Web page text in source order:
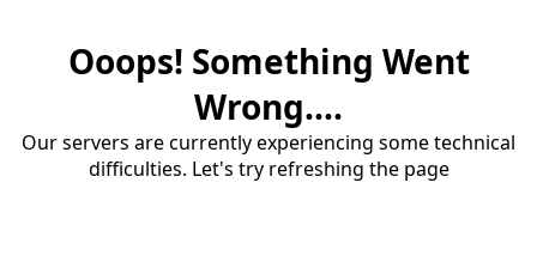
Ooops! Something Went
Wrong....
Our servers are currently experiencing some technical
difficulties. Let's try refreshing the page